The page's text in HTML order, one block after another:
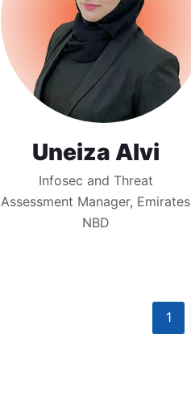
Uneiza Alvi
Infosec and Threat
Assessment Manager, Emirates
NBD
1